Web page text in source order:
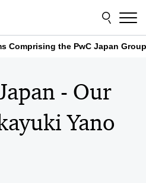
Comprising the PwC Japan Group
- Our
Yano